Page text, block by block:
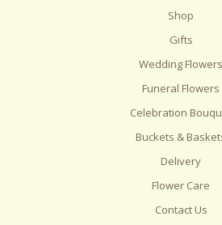
Shop
Gifts
Wedding Flowers
Funeral Flowers
Celebration
Buckets &
Delivery
Flower Care
Contact Us